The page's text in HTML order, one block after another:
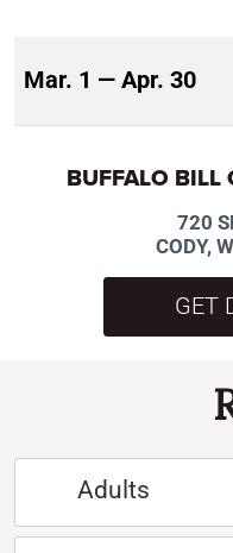
Mar. 1 — Apr. 30
BUFFALO BILL
720
CODY,
GET
Adults